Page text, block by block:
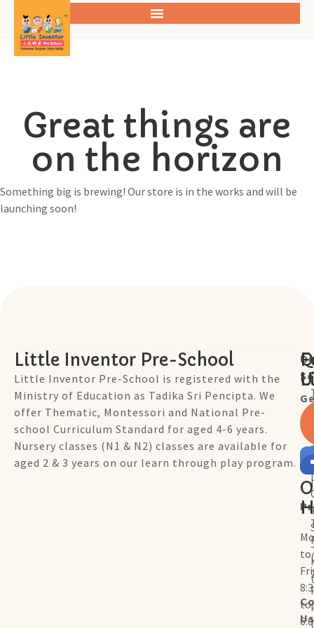
Great things are
on the horizon
Something big is brewing! Our store is in the works and will be
launching soon!
Little Inventor Pre-School
Little Inventor Pre-School is registered with the
Ministry of Education as Tadika Sri Pencipta. We
offer Thematic, Montessori and National Pre-
school Curriculum Standard for aged 4-6 years.
Nursery classes (N1 & N2) classes are available for
aged 2 & 3 years on our learn through play program.
Us
to
to